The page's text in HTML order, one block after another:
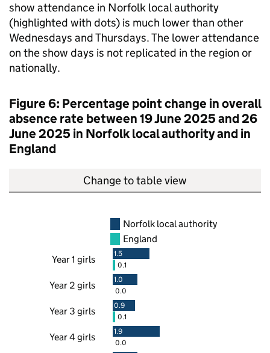
show attendance in Norfolk local authority
(highlighted with dots) is much lower than other
Wednesdays and Thursdays. The lower attendance
on the show days is not replicated in the region or
nationally.
Figure 6: Percentage point change in overall
absence rate between 19 June 2025 and 26
June 2025 in Norfolk local authority and in
England
Change to table view
Norfolk local authority
England
Year 1 girls
1.5
0.1
Year 2 girls
1.0
0.0
Year 3 girls
0.9
0.1
Year 4 girls
1.9
0.0